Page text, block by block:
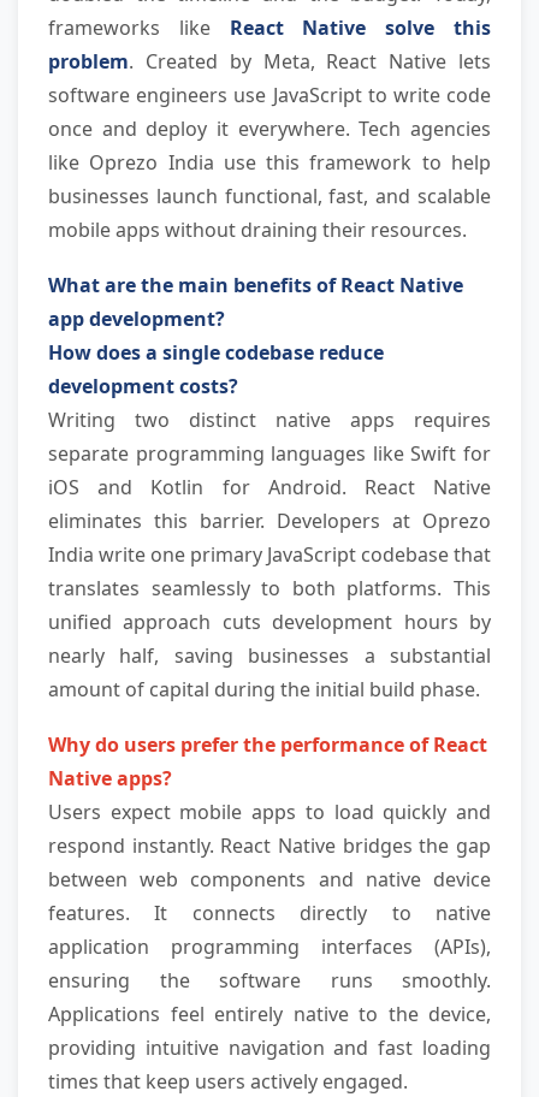
frameworks like React Native solve this
problem. Created by Meta, React Native lets
software engineers use JavaScript to write code
once and deploy it everywhere. Tech agencies
like Oprezo India use this framework to help
businesses launch functional, fast, and scalable
mobile apps without draining their resources.
What are the main benefits of React Native
app development?
How does a single codebase reduce
development costs?
Writing two distinct native apps requires
separate programming languages like Swift for
iOS and Kotlin for Android. React Native
eliminates this barrier. Developers at Oprezo
India write one primary JavaScript codebase that
translates seamlessly to both platforms. This
unified approach cuts development hours by
nearly half, saving businesses a substantial
amount of capital during the initial build phase.
Why do users prefer the performance of React
Native apps?
Users expect mobile apps to load quickly and
respond instantly. React Native bridges the gap
between web components and native device
features. It connects directly to native
application programming interfaces (APIs),
ensuring the software runs smoothly.
Applications feel entirely native to the device,
providing intuitive navigation and fast loading
times that keep users actively engaged.